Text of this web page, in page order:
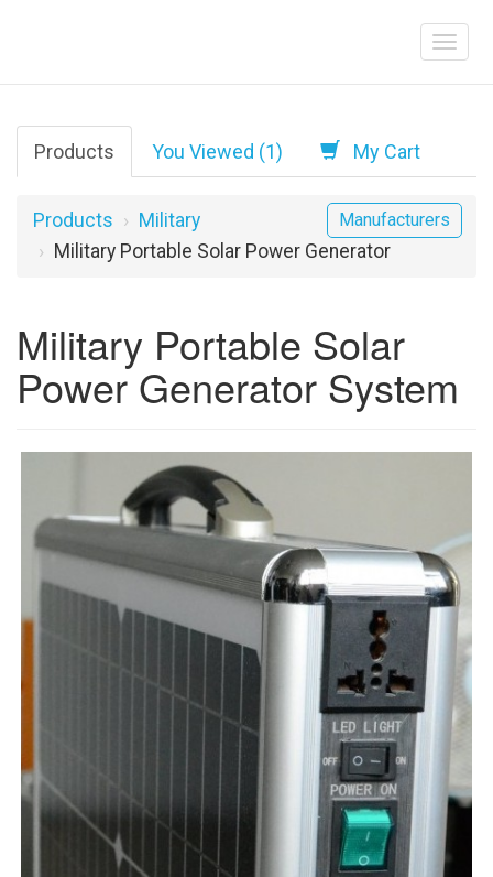
Products You Viewed (1) My Cart
Manufacturers
Products
Military
Military Portable Solar Power Generator
Military Portable Solar
Power Generator System